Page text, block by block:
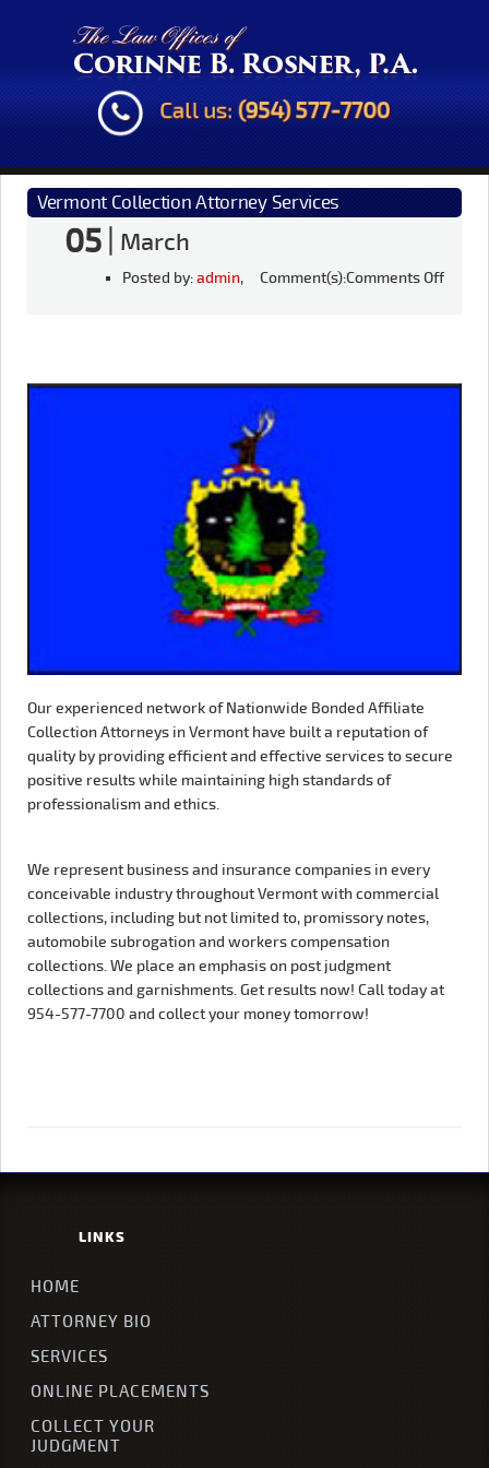
Call us:(954) 577-7700
Vermont Collection Attorney Services
05 March
Posted by:admin, Comment(s):Comments Off
Our experienced network of Nationwide Bonded Affiliate
Collection Attorneys in Vermont have built a reputation of
quality by providing efficient and effective services to secure
positive results while maintaining high standards of
professionalism and ethics.
We represent business and insurance companies in every
conceivable industry throughout Vermont with commercial
collections, including but not limited to, promissory notes,
automobile subrogation and workers compensation
collections. We place an emphasis on post judgment
collections and garnishments. Get results now! Call today at
954-577-7700 and collect your money tomorrow!
LINKS
HOME
ATTORNEY BIO
SERVICES
ONLINE PLACEMENTS
COLLECT YOUR
JUDGMENT